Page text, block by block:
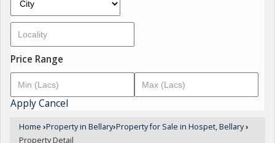
Price Range
ApplyCancel
Home ›Property in Bellary›Property for Sale in Hospet, Bellary›
Property Detail